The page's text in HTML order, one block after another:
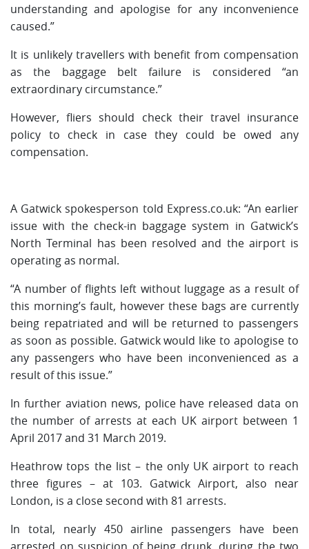
understanding and apologise for any inconvenience
caused.”
It is unlikely travellers with benefit from compensation
as the baggage belt failure is considered “an
extraordinary circumstance.”
However, fliers should check their travel insurance
policy to check in case they could be owed any
compensation.
A Gatwick spokesperson told Express.co.uk: “An earlier
issue with the check-in baggage system in Gatwick’s
North Terminal has been resolved and the airport is
operating as normal.
“A number of flights left without luggage as a result of
this morning’s fault, however these bags are currently
being repatriated and will be returned to passengers
as soon as possible. Gatwick would like to apologise to
any passengers who have been inconvenienced as a
result of this issue.”
In further aviation news, police have released data on
the number of arrests at each UK airport between 1
April 2017 and 31 March 2019.
Heathrow tops the list – the only UK airport to reach
three figures – at 103. Gatwick Airport, also near
London, is a close second with 81 arrests.
In total, nearly 450 airline passengers have been